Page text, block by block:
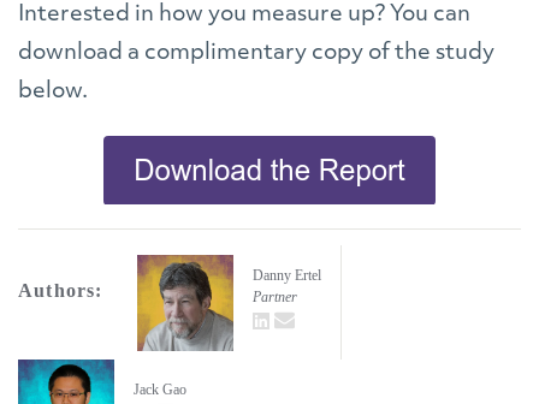
Interested in how you measure up? You can
download a complimentary copy of the study
below.
Authors:
Danny Ertel
Partner
LinkedIn
Jack Gao